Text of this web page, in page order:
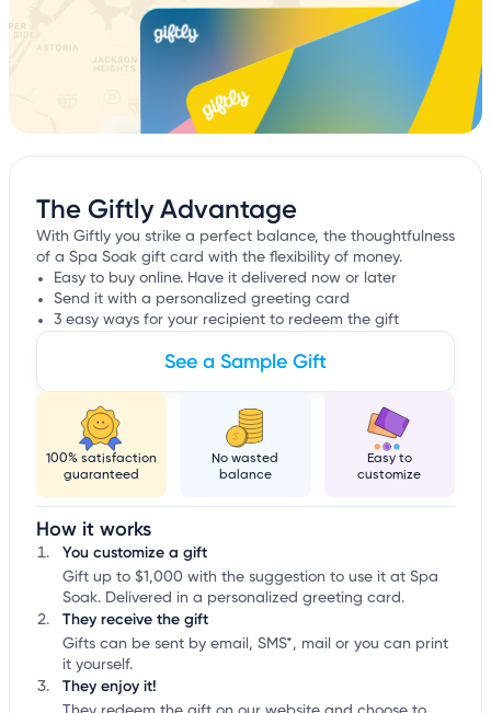
The Giftly Advantage
With Giftly you strike a perfect balance, the thoughtfulness
of a Spa Soak gift card with the flexibility of money.
Easy to buy online. Have it delivered now or later
Send it with a personalized greeting card
3 easy ways for your recipient to redeem the gift
See a Sample Gift
100% satisfaction
guaranteed
No wasted
balance
Easy to
customize
How it works
You customize a gift
Gift up to $1,000 with the suggestion to use it at Spa
Soak. Delivered in a personalized greeting card.
They receive the gift
Gifts can be sent by email, SMS*, mail or you can print
it yourself.
They enjoy it!